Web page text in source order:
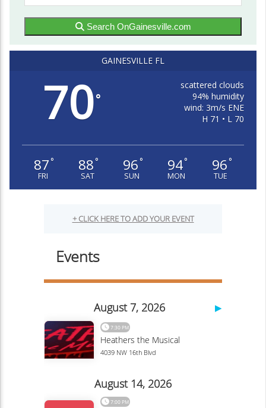
Search OnGainesville.com
GAINESVILLE FL
70°
scattered clouds
94% humidity
wind: 3m/s ENE
H 71 • L 70
87°
FRI
88°
SAT
96°
SUN
94°
MON
96°
TUE